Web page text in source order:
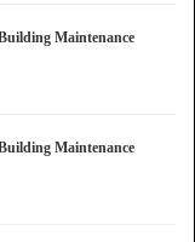
Maintenance
Maintenance